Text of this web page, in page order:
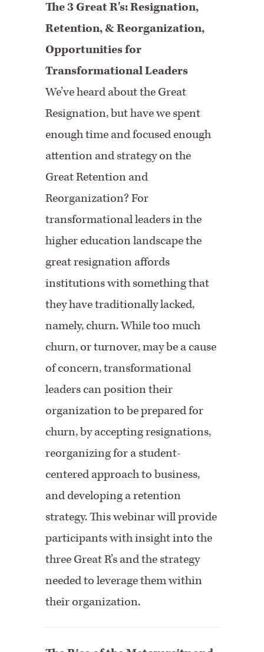
The 3 Great R's: Resignation,
Retention, & Reorganization,
Opportunities for
Transformational Leaders
We’ve heard about the Great
Resignation, but have we spent
enough time and focused enough
attention and strategy on the
Great Retention and
Reorganization? For
transformational leaders in the
higher education landscape the
great resignation affords
institutions with something that
they have traditionally lacked,
namely, churn. While too much
churn, or turnover, may be a cause
of concern, transformational
leaders can position their
organization to be prepared for
churn, by accepting resignations,
reorganizing for a student-
centered approach to business,
and developing a retention
strategy. This webinar will provide
participants with insight into the
three Great R’s and the strategy
needed to leverage them within
their organization.